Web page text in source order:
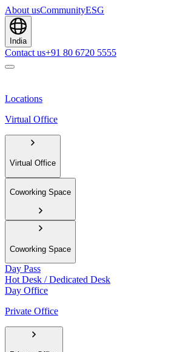
About usCommunityESG
India
Contact us+91 80 6720 5555
Locations
Virtual Office
Virtual Office
Coworking Space
Coworking Space
Day Pass
Hot Desk / Dedicated Desk
Day Office
Private Office